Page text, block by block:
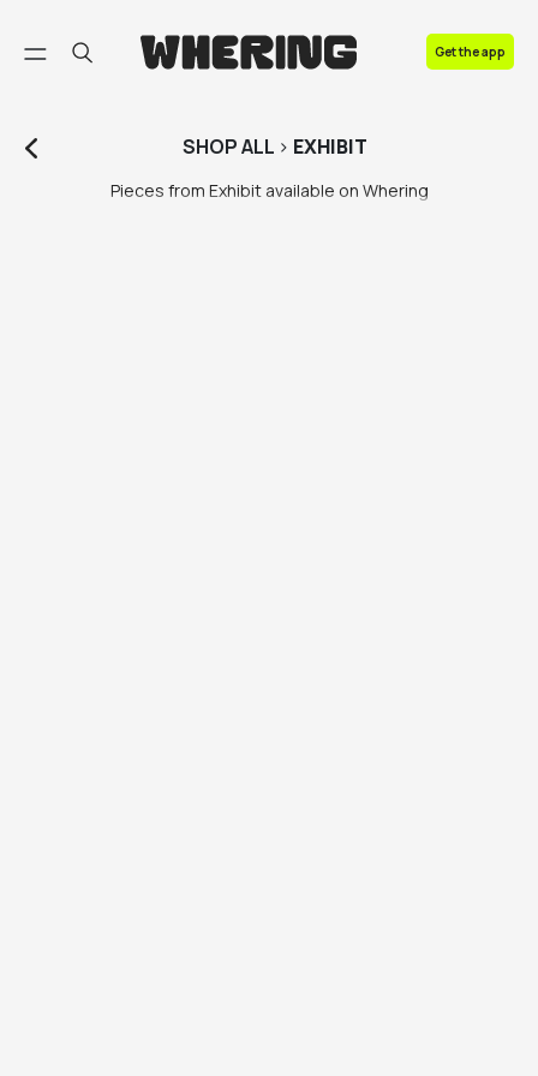
Get the app
SHOPALL > EXHIBIT
Pieces from Exhibit available on Whering